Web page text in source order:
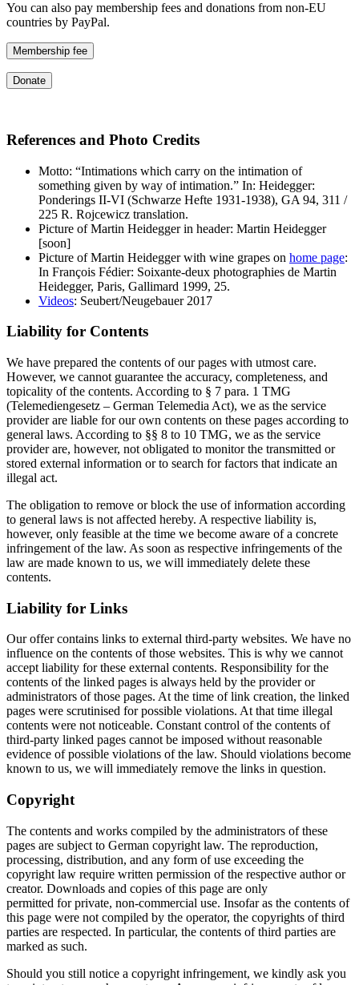
You can also pay membership fees and donations from non-EU
countries by PayPal.
Membership fee
Donate
References and Photo Credits
Motto: “Intimations which carry on the intimation of
something given by way of intimation.” In: Heidegger:
Ponderings II-VI (Schwarze Hefte 1931-1938), GA 94, 311 /
225 R. Rojcewicz translation.
Picture of Martin Heidegger in header: Martin Heidegger
[soon]
Picture of Martin Heidegger with wine grapes on home page:
In François Fédier: Soixante-deux photographies de Martin
Heidegger, Paris, Gallimard 1999, 25.
Videos: Seubert/Neugebauer 2017
Liability for Contents
We have prepared the contents of our pages with utmost care.
However, we cannot guarantee the accuracy, completeness, and
topicality of the contents. According to § 7 para. 1 TMG
(Telemediengesetz – German Telemedia Act), we as the service
provider are liable for our own contents on these pages according to
general laws. According to §§ 8 to 10 TMG, we as the service
provider are, however, not obligated to monitor the transmitted or
stored external information or to search for factors that indicate an
illegal act.
The obligation to remove or block the use of information according
to general laws is not affected hereby. A respective liability is,
however, only feasible at the time we become aware of a concrete
infringement of the law. As soon as respective infringements of the
law are made known to us, we will immediately delete these
contents.
Liability for Links
Our offer contains links to external third-party websites. We have no
influence on the contents of those websites. This is why we cannot
accept liability for these external contents. Responsibility for the
contents of the linked pages is always held by the provider or
administrators of those pages. At the time of link creation, the linked
pages were scrutinised for possible violations. At that time illegal
contents were not noticeable. Constant control of the contents of
third-party linked pages cannot be imposed without reasonable
evidence of possible violations of the law. Should violations become
known to us, we will immediately remove the links in question.
Copyright
The contents and works compiled by the administrators of these
pages are subject to German copyright law. The reproduction,
processing, distribution, and any form of use exceeding the
copyright law require written permission of the respective author or
creator. Downloads and copies of this page are only
permitted for private, non-commercial use. Insofar as the contents of
this page were not compiled by the operator, the copyrights of third
parties are respected. In particular, the contents of third parties are
marked as such.
Should you still notice a copyright infringement, we kindly ask you